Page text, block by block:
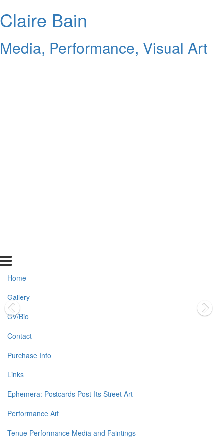
Claire Bain
Media, Performance, Visual Art
Home
Gallery
CV/Bio
Contact
Purchase Info
Links
Ephemera: Postcards Post-Its Street Art
Performance Art
Tenue Performance Media and Paintings